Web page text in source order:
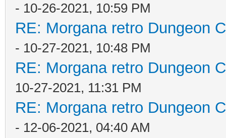
- 10-26-2021, 10:59 PM
RE: Morgana retro Dungeon
- 10-27-2021, 10:48 PM
RE: Morgana retro Dungeon
10-27-2021, 11:31 PM
RE: Morgana retro Dungeon
- 12-06-2021, 04:40 AM